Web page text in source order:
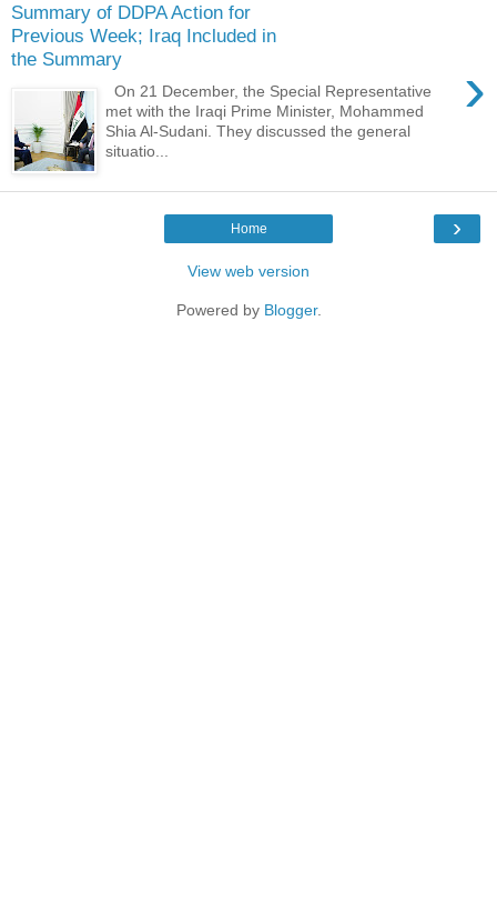
Summary of DDPA Action for
Previous Week; Iraq Included in
the Summary
›
On 21 December, the Special Representative
met with the Iraqi Prime Minister, Mohammed
Shia Al-Sudani. They discussed the general
situatio...
›
Home
View web version
Powered by Blogger.